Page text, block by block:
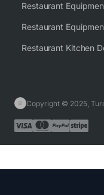
Copyright © 2025,